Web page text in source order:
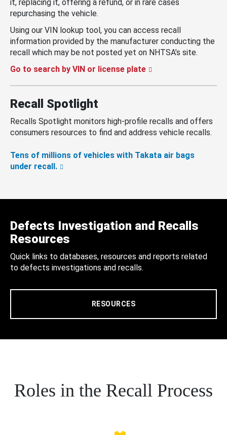
it, replacing it, offering a refund, or in rare cases
repurchasing the vehicle.
Using our VIN lookup tool, you can access recall
information provided by the manufacturer conducting the
recall which may be not posted yet on NHTSA’s site.
Go to search by VIN or license plate
Recall Spotlight
Recalls Spotlight monitors high-profile recalls and offers
consumers resources to find and address vehicle recalls.
Tens of millions of vehicles with Takata air bags
under recall.
Defects Investigation and Recalls
Resources
Quick links to databases, resources and reports related
to defects investigations and recalls.
RESOURCES
Roles in the Recall Process